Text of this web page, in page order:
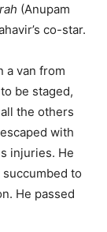
(Anupam
co-star.
a van from
be staged,
the others
with
injuries. He
to
He passed